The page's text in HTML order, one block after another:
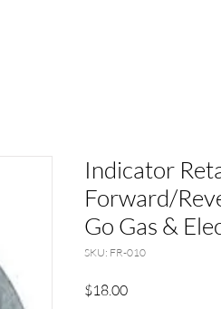
Indicator
Forward/
Go Gas &
SKU: FR-010
$18.00Price